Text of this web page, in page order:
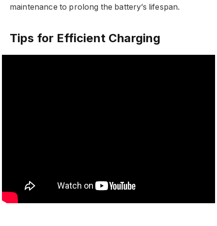
maintenance to prolong the battery’s lifespan.
Tips for Efficient Charging